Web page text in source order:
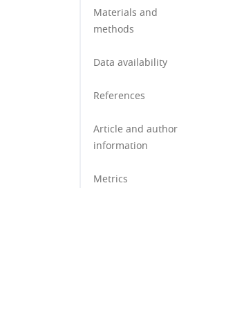
Materials and
methods
Data availability
References
Article and author
information
Metrics